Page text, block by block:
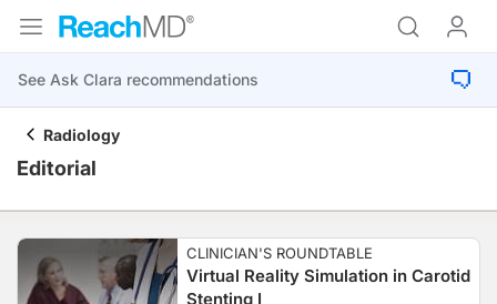
Radiology
Editorial
CLINICIAN'S ROUNDTABLE
Virtual Reality Simulation in Carotid
Stenting I